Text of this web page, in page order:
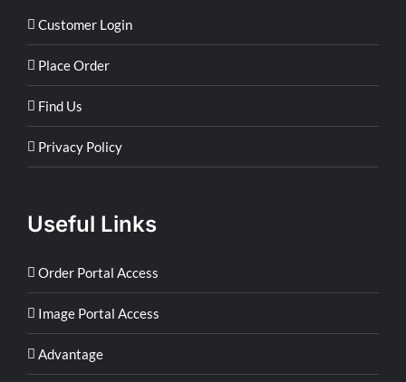
Customer Login
Place Order
Find Us
Privacy Policy
Useful Links
Order Portal Access
Image Portal Access
Advantage